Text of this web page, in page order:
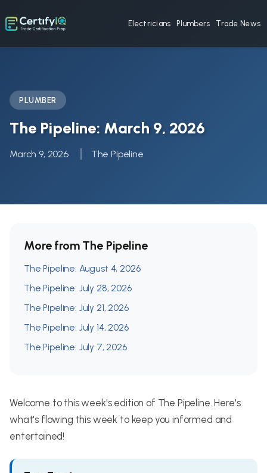
Electricians Plumbers Trade News
PLUMBER
The Pipeline: March 9, 2026
March 9, 2026 The Pipeline
Welcome to this week's edition of The Pipeline. Here's
what's flowing this week to keep you informed and
entertained!
More from The Pipeline
The Pipeline: August 4, 2026
The Pipeline: July 28, 2026
The Pipeline: July 21, 2026
The Pipeline: July 14, 2026
The Pipeline: July 7, 2026